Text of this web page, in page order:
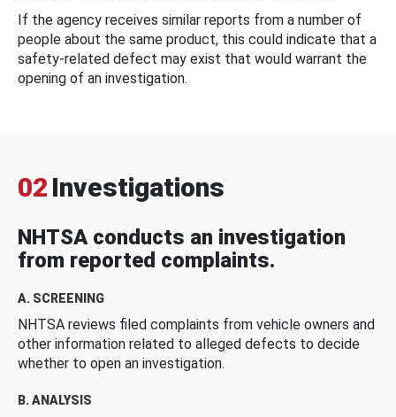
If the agency receives similar reports from a number of
people about the same product, this could indicate that a
safety-related defect may exist that would warrant the
opening of an investigation.
02 Investigations
NHTSA conducts an investigation
from reported complaints.
A. SCREENING
NHTSA reviews filed complaints from vehicle owners and
other information related to alleged defects to decide
whether to open an investigation.
B. ANALYSIS